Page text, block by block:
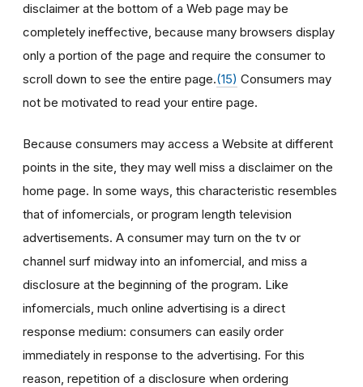
disclaimer at the bottom of a Web page may be
completely ineffective, because many browsers display
only a portion of the page and require the consumer to
scroll down to see the entire page.(15) Consumers may
not be motivated to read your entire page.
Because consumers may access a Website at different
points in the site, they may well miss a disclaimer on the
home page. In some ways, this characteristic resembles
that of infomercials, or program length television
advertisements. A consumer may turn on the tv or
channel surf midway into an infomercial, and miss a
disclosure at the beginning of the program. Like
infomercials, much online advertising is a direct
response medium: consumers can easily order
immediately in response to the advertising. For this
reason, repetition of a disclosure when ordering